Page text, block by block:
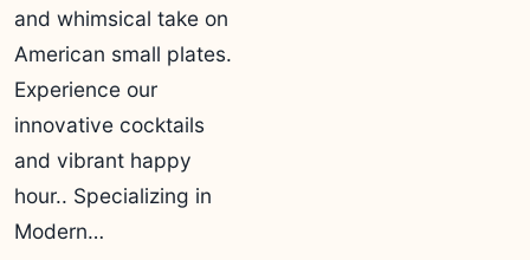
and whimsical take on
American small plates.
Experience our
innovative cocktails
and vibrant happy
hour.. Specializing in
Modern…